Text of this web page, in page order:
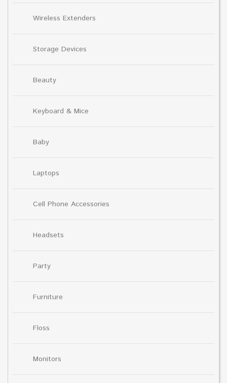
Wireless Extenders
Storage Devices
Beauty
Keyboard & Mice
Baby
Laptops
Cell Phone Accessories
Headsets
Party
Furniture
Floss
Monitors